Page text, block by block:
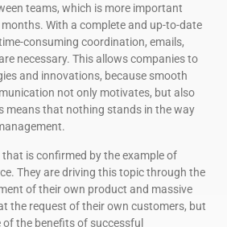
teams, which is more important
With a complete and up-to-date
consuming coordination, emails,
necessary. This allows companies to
and innovations, because smooth
not only motivates, but also
means that nothing stands in the way
is confirmed by the example of
They are driving this topic through the
of their own product and massive
the request of their own customers, but
the benefits of successful